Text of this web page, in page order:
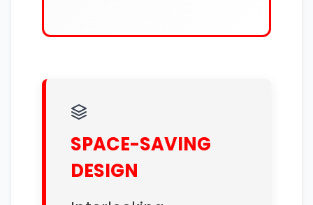
SPACE-SAVING
DESIGN